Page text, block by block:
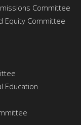
Committee
Equity Committee
Education